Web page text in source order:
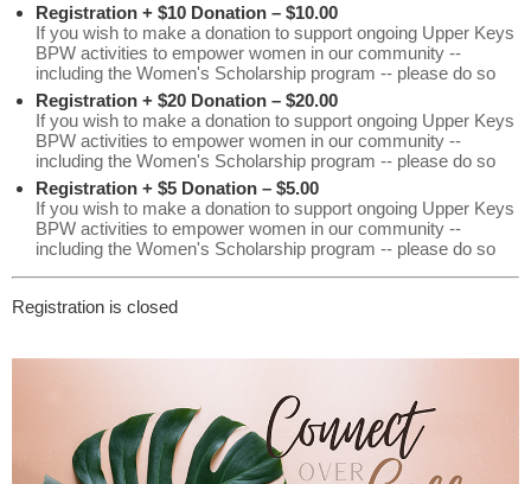
Registration + $10 Donation – $10.00
If you wish to make a donation to support ongoing Upper Keys
BPW activities to empower women in our community --
including the Women's Scholarship program -- please do so
Registration + $20 Donation – $20.00
If you wish to make a donation to support ongoing Upper Keys
BPW activities to empower women in our community --
including the Women's Scholarship program -- please do so
Registration + $5 Donation – $5.00
If you wish to make a donation to support ongoing Upper Keys
BPW activities to empower women in our community --
including the Women's Scholarship program -- please do so
Registration is closed